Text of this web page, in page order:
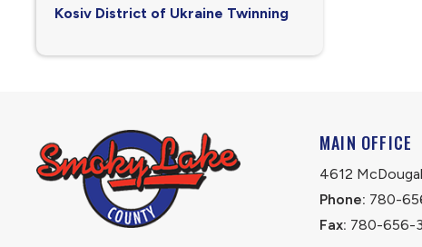
Kosiv District of Ukraine Twinning
MAIN OFFICE
4612
Phone: 780-
Fax: 780-656-